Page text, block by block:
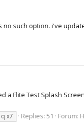
such option. i've
a Flite Test Splash
q x7 Replies: 51 Forum: